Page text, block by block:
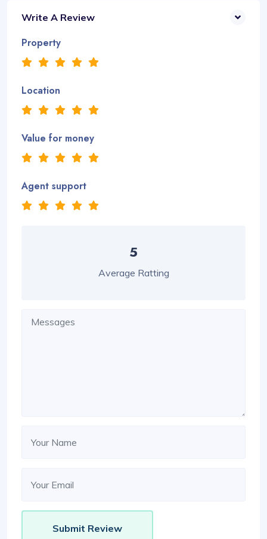
Write A Review
Property
Location
Value for money
Agent support
5
Average Ratting